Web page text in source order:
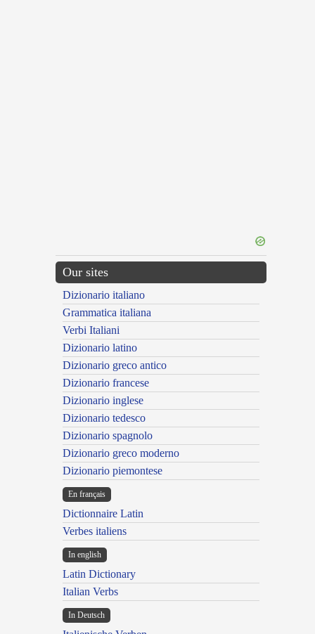
Our sites
Dizionario italiano
Grammatica italiana
Verbi Italiani
Dizionario latino
Dizionario greco antico
Dizionario francese
Dizionario inglese
Dizionario tedesco
Dizionario spagnolo
Dizionario greco moderno
Dizionario piemontese
En français
Dictionnaire Latin
Verbes italiens
In english
Latin Dictionary
Italian Verbs
In Deutsch